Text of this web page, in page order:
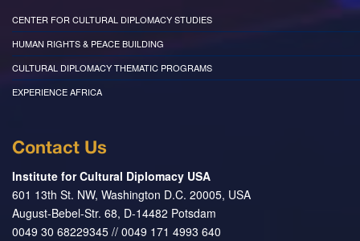
CENTER FOR CULTURAL DIPLOMACY STUDIES
HUMAN RIGHTS & PEACE BUILDING
CULTURAL DIPLOMACY THEMATIC PROGRAMS
EXPERIENCE AFRICA
Contact Us
Institute for Cultural Diplomacy USA
601 13th St. NW, Washington D.C. 20005, USA
August-Bebel-Str. 68, D-14482 Potsdam
0049 30 68229345 // 0049 171 4993 640